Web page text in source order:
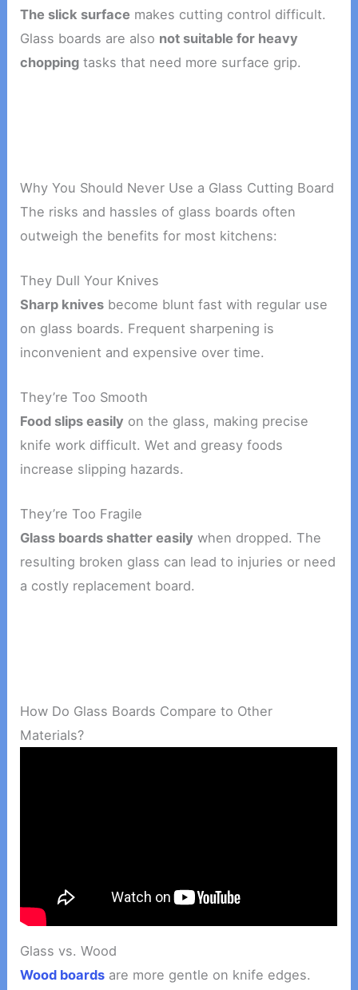
The slick surface makes cutting control difficult.
Glass boards are also not suitable for heavy
chopping tasks that need more surface grip.
Why You Should Never Use a Glass Cutting Board
The risks and hassles of glass boards often
outweigh the benefits for most kitchens:
They Dull Your Knives
Sharp knives become blunt fast with regular use
on glass boards. Frequent sharpening is
inconvenient and expensive over time.
They’re Too Smooth
Food slips easily on the glass, making precise
knife work difficult. Wet and greasy foods
increase slipping hazards.
They’re Too Fragile
Glass boards shatter easily when dropped. The
resulting broken glass can lead to injuries or need
a costly replacement board.
How Do Glass Boards Compare to Other
Materials?
Glass vs. Wood
Wood boards are more gentle on knife edges.